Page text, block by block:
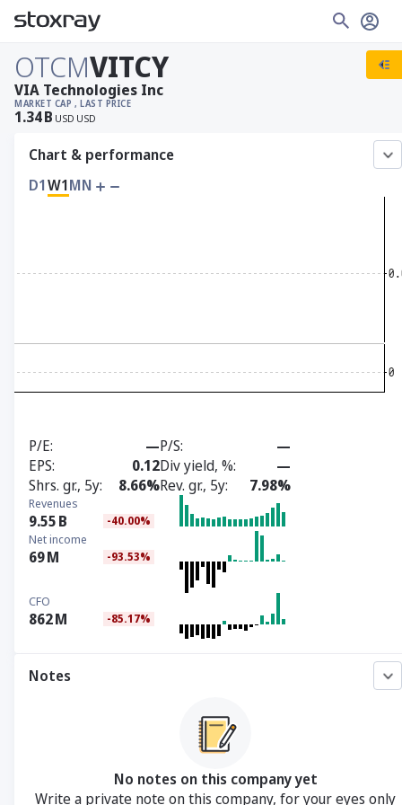
OTCMVITCY
MARKET CAP
1.34B USD
, LAST PRICE
USD
VIA Technologies Inc
Chart & performance
D1W1MN
P/E —P/S
—
EPS
0.12Div yield, %
—
Shrs. gr., 5y
8.66%Rev. gr., 5y 7.98%
Revenues
9.55B -40.00%
Net income
69M -93.53%
CFO
862M -85.17%
Notes
No notes on this company yet
Write a private note on this company, for your eyes only